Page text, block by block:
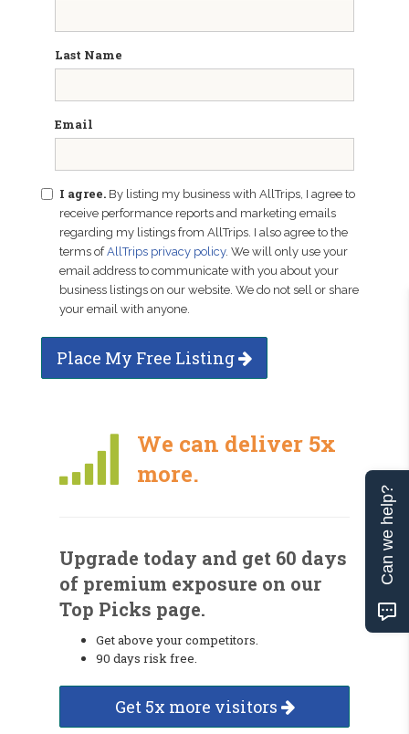
Last Name
Email
I agree. By listing my business with AllTrips, I agree to
receive performance reports and marketing emails
regarding my listings from AllTrips. I also agree to the
terms ofAllTrips privacy policy. We will only use your
email address to communicate with you about your
business listings on our website. We do not sell or share
your email with anyone.
Place My Free Listing
We can deliver 5x
more.
Upgrade today and get 60 days
of premium exposure on our
Top Picks page.
Get above your competitors.
90 days risk free.
Get 5x more visitors
Can we help?